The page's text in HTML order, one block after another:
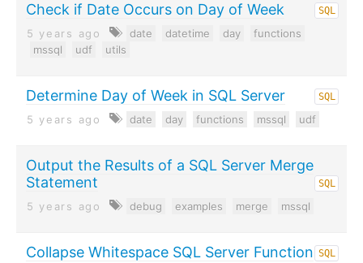
Check if Date Occurs on Day of Week SQL
5 years ago date datetime day
functions
mssql
udf utils
Determine Day of Week in SQL Server SQL
5 years ago date day functions mssql udf
Output the Results of a SQL Server Merge
Statement
SQL
5 years ago debug examples merge mssql
Collapse Whitespace SQL Server Function SQL